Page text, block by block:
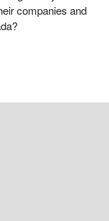
companies and